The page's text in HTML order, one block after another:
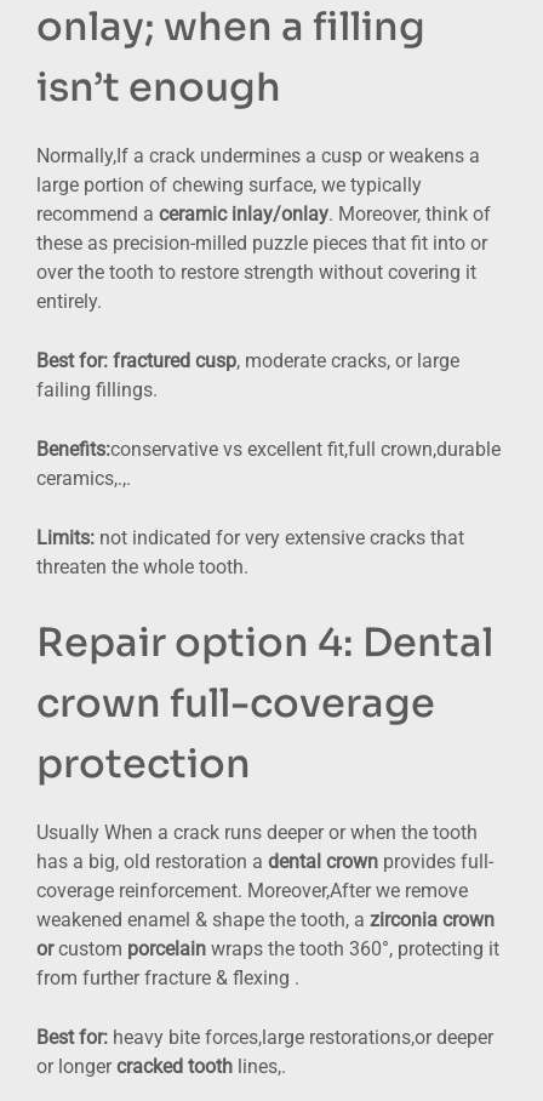
onlay; when a filling
isn’t enough
Normally,If a crack undermines a cusp or weakens a
large portion of chewing surface, we typically
recommend a ceramic inlay/onlay. Moreover, think of
these as precision-milled puzzle pieces that fit into or
over the tooth to restore strength without covering it
entirely.
Best for: fractured cusp, moderate cracks, or large
failing fillings.
Benefits:conservative vs excellent fit,full crown,durable
ceramics,.,.
Limits: not indicated for very extensive cracks that
threaten the whole tooth.
Repair option 4: Dental
crown full-coverage
protection
Usually When a crack runs deeper or when the tooth
has a big, old restoration a dental crown provides full-
coverage reinforcement. Moreover,After we remove
weakened enamel & shape the tooth, a zirconia crown
orcustom porcelain wraps the tooth 360°, protecting it
from further fracture & flexing .
Best for: heavy bite forces,large restorations,or deeper
or longercracked tooth lines,.